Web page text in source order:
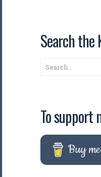
Search the
Search
To support
Buy